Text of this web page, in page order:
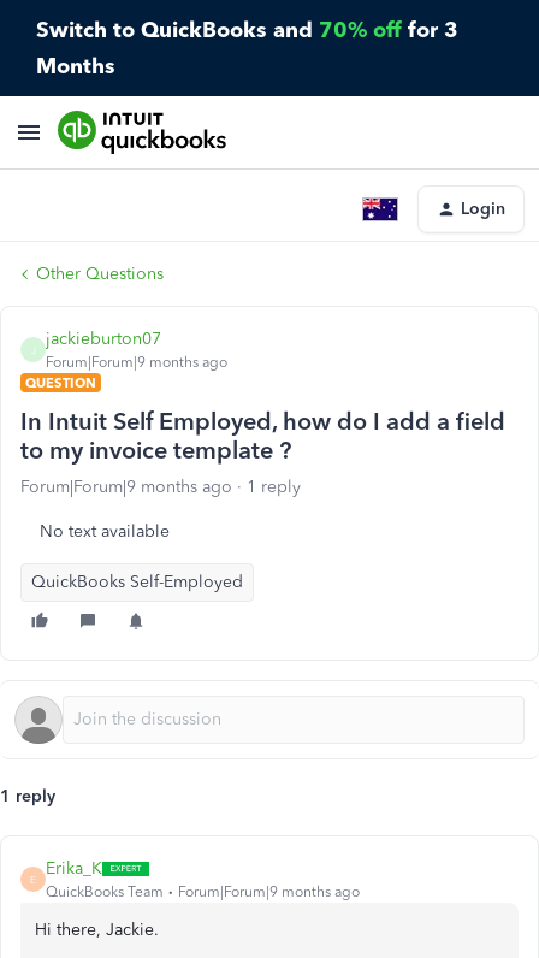
Switch to QuickBooks and 70% off for 3
Months
Login
Other Questions
jackieburton07
Forum|Forum|9 months ago
QUESTION
In Intuit Self Employed, how do I add a field
to my invoice template ?
Forum|Forum|9 months ago 1 reply
No text available
QuickBooks Self-Employed
1 reply
E
Erika_K
QuickBooks Team Forum|Forum|9 months ago
Hi there, Jackie.